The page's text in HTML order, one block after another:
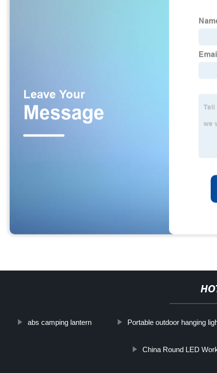
abs camping lantern Portable outdoor hanging
China Round LED